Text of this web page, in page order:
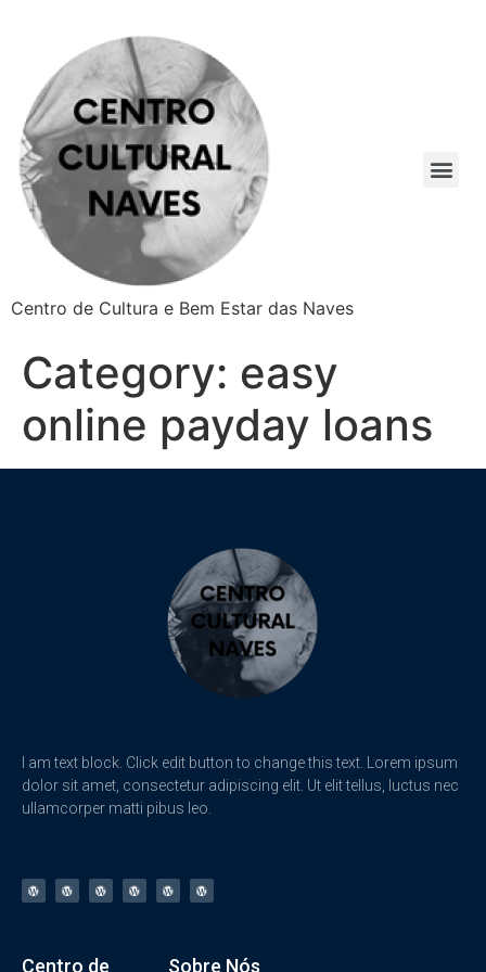
Centro de Cultura e Bem Estar das Naves
Category: easy
online payday loans
I am text block. Click edit button to change this text. Lorem ipsum
dolor sit amet, consectetur adipiscing elit. Ut elit tellus, luctus nec
ullamcorper matti pibus leo.
Centro de Sobre Nós